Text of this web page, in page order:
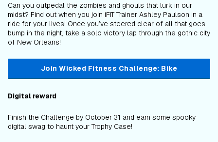
Can you outpedal the zombies and ghouls that lurk in our
midst? Find out when you join iFIT Trainer Ashley Paulson in a
ride for your lives! Once you’ve steered clear of all that goes
bump in the night, take a solo victory lap through the gothic city
of New Orleans!
Join Wicked Fitness Challenge: Bike
Digital reward
Finish the Challenge by October 31 and earn some spooky
digital swag to haunt your Trophy Case!